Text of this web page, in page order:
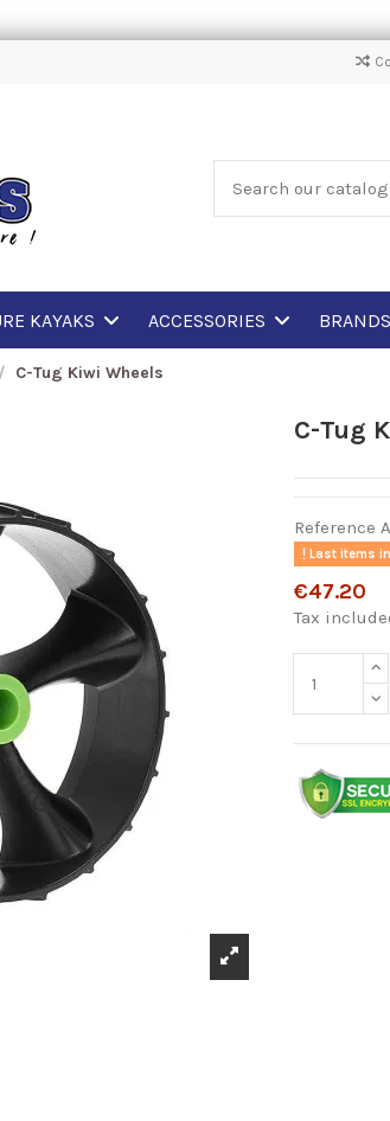
KAYAKS ACCESSORIES BRANDS
C-Tug Kiwi Wheels
C-Tug
Reference
Last items
€47.20
Tax